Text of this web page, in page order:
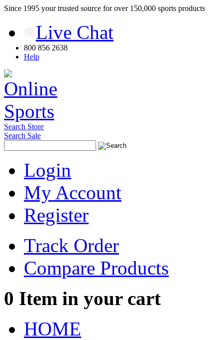
Since 1995 your trusted source for over 150,000 sports products
Live Chat
800 856 2638
Help
Search Store
Search Sale
Login
My Account
Register
Track Order
Compare Products
0 Item in your cart
HOME